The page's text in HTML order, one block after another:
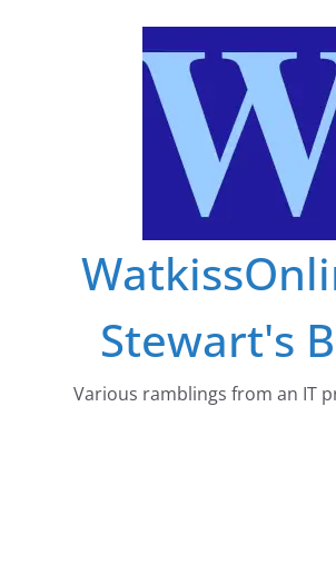
Stewart's
Various ramblings from an IT